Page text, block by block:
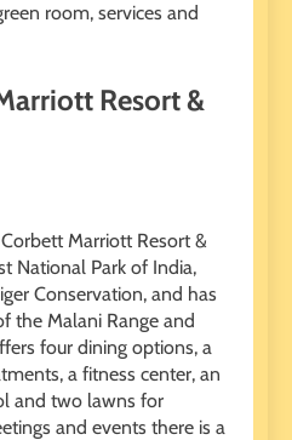
room, services and
Resort &
Marriott Resort &
National Park of India,
Conservation, and has
the Malani Range and
four dining options, a
a fitness center, an
and two lawns for
and events there is a